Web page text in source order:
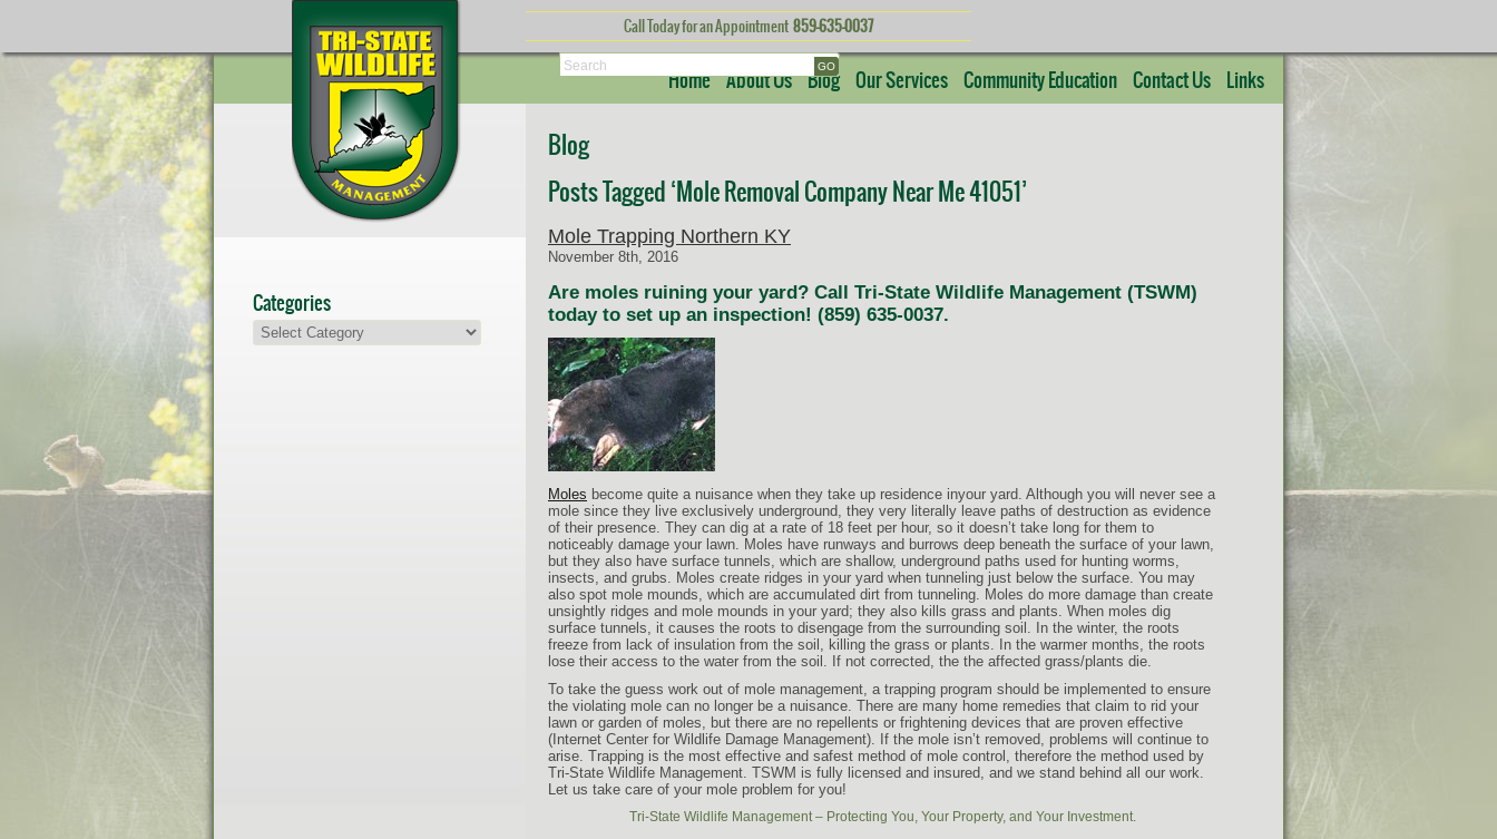
Call Today for an Appointment 859-635-0037
Search
Home About Us Blog Our Services Community Education Contact Us Links
Categories
Categories
Blog
Posts Tagged ‘Mole Removal Company Near Me 41051’
Mole Trapping Northern KY
November 8th, 2016
Are moles ruining your yard? Call Tri-State Wildlife Management (TSWM)
today to set up an inspection! (859) 635-0037.
Moles become quite a nuisance when they take up residence inyour yard. Although you will never see a
mole since they live exclusively underground, they very literally leave paths of destruction as evidence
of their presence. They can dig at a rate of 18 feet per hour, so it doesn’t take long for them to
noticeably damage your lawn. Moles have runways and burrows deep beneath the surface of your lawn,
but they also have surface tunnels, which are shallow, underground paths used for hunting worms,
insects, and grubs. Moles create ridges in your yard when tunneling just below the surface. You may
also spot mole mounds, which are accumulated dirt from tunneling. Moles do more damage than create
unsightly ridges and mole mounds in your yard; they also kills grass and plants. When moles dig
surface tunnels, it causes the roots to disengage from the surrounding soil. In the winter, the roots
freeze from lack of insulation from the soil, killing the grass or plants. In the warmer months, the roots
lose their access to the water from the soil. If not corrected, the the affected grass/plants die.
To take the guess work out of mole management, a trapping program should be implemented to ensure
the violating mole can no longer be a nuisance. There are many home remedies that claim to rid your
lawn or garden of moles, but there are no repellents or frightening devices that are proven effective
(Internet Center for Wildlife Damage Management). If the mole isn’t removed, problems will continue to
arise. Trapping is the most effective and safest method of mole control, therefore the method used by
Tri-State Wildlife Management. TSWM is fully licensed and insured, and we stand behind all our work.
Let us take care of your mole problem for you!
Tri-State Wildlife Management – Protecting You, Your Property, and Your Investment.